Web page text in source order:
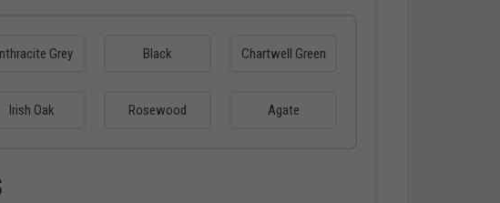
Grey Black Chartwell Green
Irish Oak Rosewood Agate